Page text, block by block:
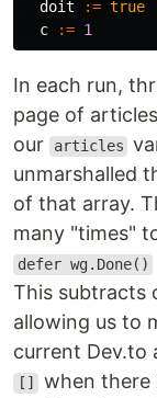
doit
:= true
c
:= 1
In each run,
page of
our
articles
unmarshalled
of that array.
many "times"
defer wg.Done()
This subtracts
allowing us to
current Dev.to
[]
when there